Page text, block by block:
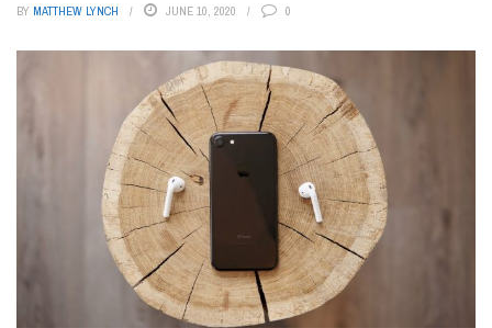
BY MATTHEW LYNCH JUNE 10, 2020 0